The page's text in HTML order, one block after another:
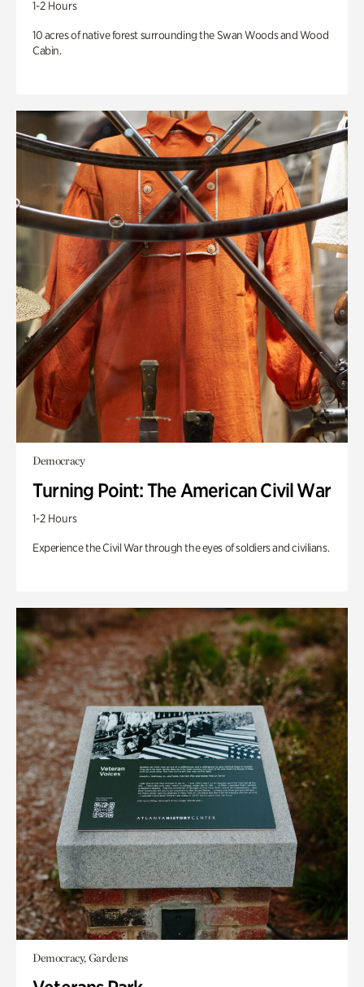
1-2 Hours
10 acres of native forest surrounding the Swan Woods and Wood
Cabin.
Democracy
Turning Point: The American Civil War
1-2 Hours
Experience the Civil War through the eyes of soldiers and civilians.
Democracy, Gardens